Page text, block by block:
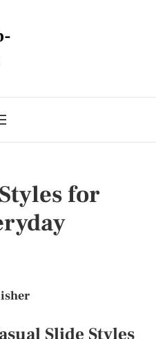
for
Slide Styles